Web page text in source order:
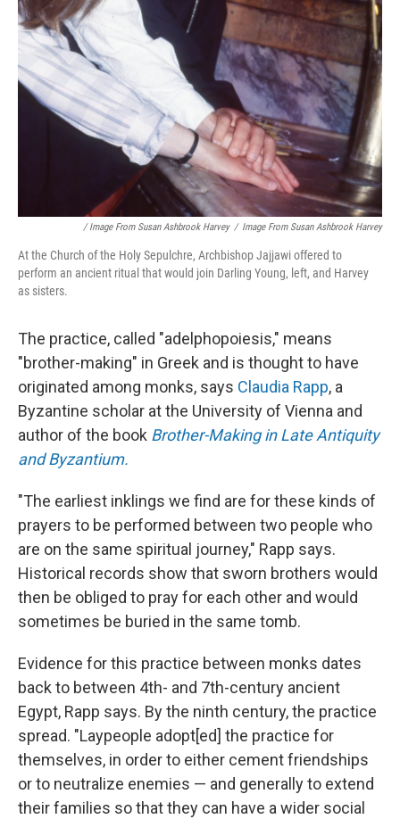
/ Image From Susan Ashbrook Harvey / Image From Susan Ashbrook Harvey
At the Church of the Holy Sepulchre, Archbishop Jajjawi offered to
perform an ancient ritual that would join Darling Young, left, and Harvey
as sisters.
The practice, called "adelphopoiesis," means
"brother-making" in Greek and is thought to have
originated among monks, says Claudia Rapp, a
Byzantine scholar at the University of Vienna and
author of the book Brother-Making in Late Antiquity
and Byzantium.
"The earliest inklings we find are for these kinds of
prayers to be performed between two people who
are on the same spiritual journey," Rapp says.
Historical records show that sworn brothers would
then be obliged to pray for each other and would
sometimes be buried in the same tomb.
Evidence for this practice between monks dates
back to between 4th- and 7th-century ancient
Egypt, Rapp says. By the ninth century, the practice
spread. "Laypeople adopt[ed] the practice for
themselves, in order to either cement friendships
or to neutralize enemies — and generally to extend
their families so that they can have a wider social